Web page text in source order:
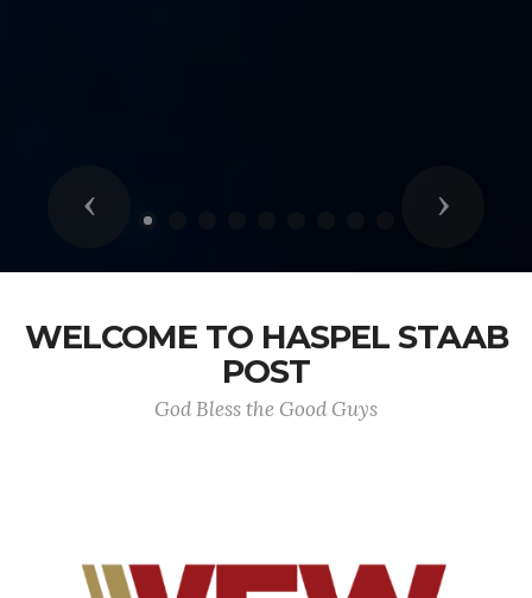
Previous Next
WELCOME TO HASPEL STAAB
POST
God Bless the Good Guys